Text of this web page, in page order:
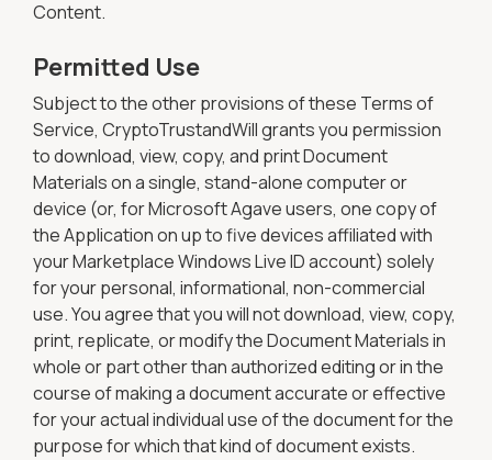
Content.
Permitted Use
Subject to the other provisions of these Terms of
Service, CryptoTrustandWill grants you permission
to download, view, copy, and print Document
Materials on a single, stand-alone computer or
device (or, for Microsoft Agave users, one copy of
the Application on up to five devices affiliated with
your Marketplace Windows Live ID account) solely
for your personal, informational, non-commercial
use. You agree that you will not download, view, copy,
print, replicate, or modify the Document Materials in
whole or part other than authorized editing or in the
course of making a document accurate or effective
for your actual individual use of the document for the
purpose for which that kind of document exists.